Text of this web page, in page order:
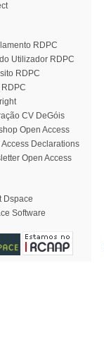
RDPC
Utilizador RDPC
RDPC
RDPC
CV DeGóis
Open Access
Access Declarations
Open Access
Dspace
Software